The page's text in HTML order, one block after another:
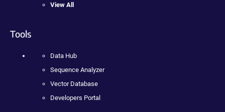
View All
Tools
Data Hub
Sequence Analyzer
Vector Database
Developers Portal